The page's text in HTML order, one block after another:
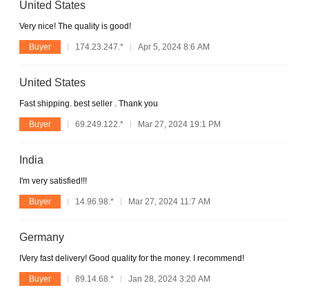
United States
Very nice! The quality is good!
Buyer 174.23.247.* Apr 5, 2024 8:6 AM
United States
Fast shipping. best seller . Thank you
Buyer 69.249.122.* Mar 27, 2024 19:1 PM
India
I'm very satisfied!!!
Buyer 14.96.98.* Mar 27, 2024 11:7 AM
Germany
IVery fast delivery! Good quality for the money. I recommend!
Buyer 89.14.68.* Jan 28, 2024 3:20 AM